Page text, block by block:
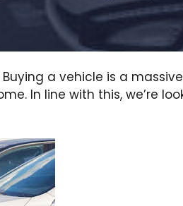
a vehicle is a
In line with this, we’re